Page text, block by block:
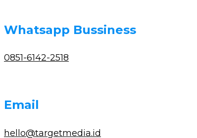
Whatsapp Bussiness
0851-6142-2518
Email
hello@targetmedia.id